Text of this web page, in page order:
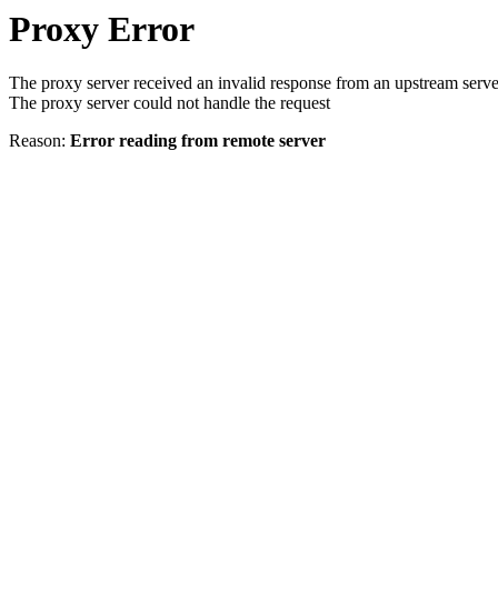
Proxy Error
The proxy server received an invalid response from an upstream
The proxy server could not handle the request
Reason: Error reading from remote server